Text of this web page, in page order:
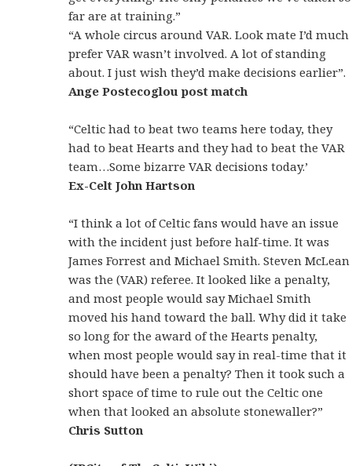
far are at training.”
“A whole circus around VAR. Look mate I’d much
prefer VAR wasn’t involved. A lot of standing
about. I just wish they’d make decisions earlier”.
Ange Postecoglou post match
“Celtic had to beat two teams here today, they
had to beat Hearts and they had to beat the VAR
team…Some bizarre VAR decisions today.’
Ex-Celt John Hartson
“I think a lot of Celtic fans would have an issue
with the incident just before half-time. It was
James Forrest and Michael Smith. Steven McLean
was the (VAR) referee. It looked like a penalty,
and most people would say Michael Smith
moved his hand toward the ball. Why did it take
so long for the award of the Hearts penalty,
when most people would say in real-time that it
should have been a penalty? Then it took such a
short space of time to rule out the Celtic one
when that looked an absolute stonewaller?”
Chris Sutton